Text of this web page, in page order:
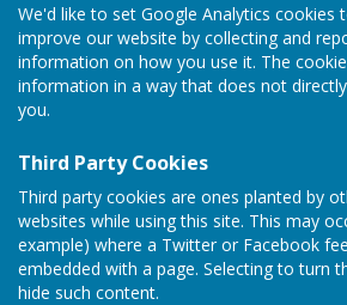
We'd like to set Google Analytics cookies
improve our website by collecting and
information on how you use it. The
information in a way that does not
you.
Third Party Cookies
Third party cookies are ones planted by
websites while using this site. This may
example) where a Twitter or Facebook
embedded with a page. Selecting to turn
hide such content.